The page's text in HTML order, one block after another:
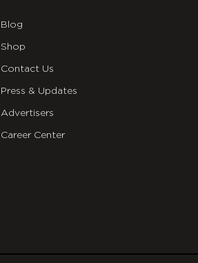
Blog
Shop
Contact Us
Press & Updates
Advertisers
Career Center